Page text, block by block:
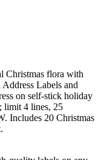
Christmas flora with
Labels and
on self-stick holiday
limit 4 lines, 25
Includes 20 Christmas